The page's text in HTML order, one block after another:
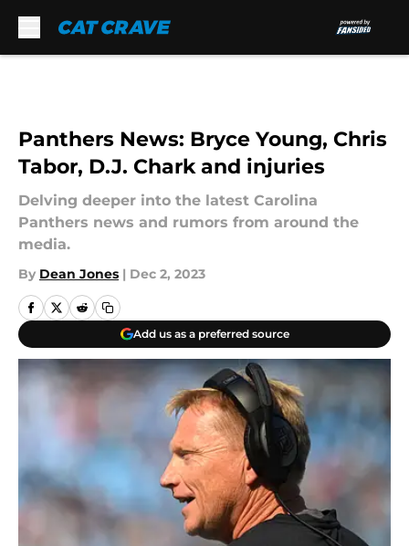
Panthers News: Bryce Young, Chris
Tabor, D.J. Chark and injuries
Delving deeper into the latest Carolina
Panthers news and rumors from around the
media.
By Dean Jones | Dec 2, 2023
Add us as a preferred source